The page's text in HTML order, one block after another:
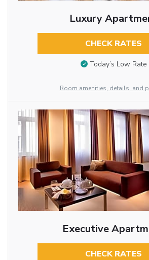
Luxury
CHECK RATES
Today’s Low Rate
Room amenities, details, and
Executive
CHECK RATES